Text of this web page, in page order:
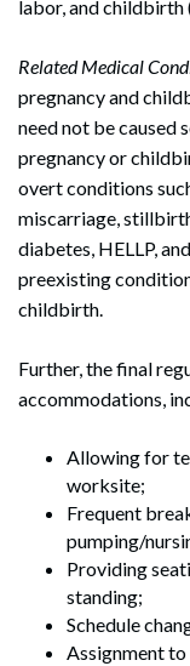
Search
labor, and childbirth
Related Medical
pregnancy and
need not be caused
pregnancy or
overt conditions
miscarriage,
diabetes, HELLP,
preexisting
childbirth.
Further, the final
accommodations,
Allowing for
worksite;
Frequent
pumping/
Providing
standing;
Schedule
Assignment